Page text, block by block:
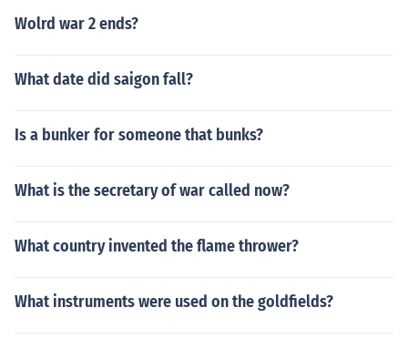
Wolrd war 2 ends?
What date did saigon fall?
Is a bunker for someone that bunks?
What is the secretary of war called now?
What country invented the flame thrower?
What instruments were used on the goldfields?